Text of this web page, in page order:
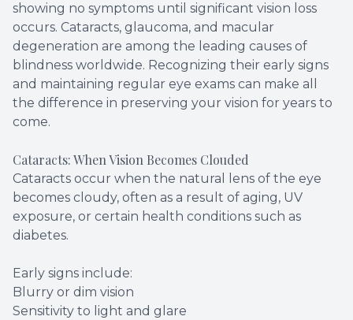
showing no symptoms until significant vision loss
occurs. Cataracts, glaucoma, and macular
degeneration are among the leading causes of
blindness worldwide. Recognizing their early signs
and maintaining regular eye exams can make all
the difference in preserving your vision for years to
come.
Cataracts: When Vision Becomes Clouded
Cataracts occur when the natural lens of the eye
becomes cloudy, often as a result of aging, UV
exposure, or certain health conditions such as
diabetes.
Early signs include:
Blurry or dim vision
Sensitivity to light and glare